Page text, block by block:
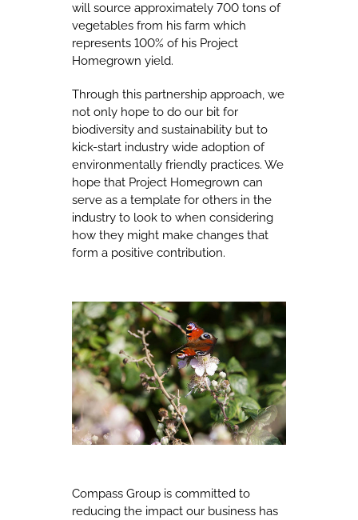
will source approximately 700 tons of
vegetables from his farm which
represents 100% of his Project
Homegrown yield.
Through this partnership approach, we
not only hope to do our bit for
biodiversity and sustainability but to
kick-start industry wide adoption of
environmentally friendly practices. We
hope that Project Homegrown can
serve as a template for others in the
industry to look to when considering
how they might make changes that
form a positive contribution.
Compass Group is committed to
reducing the impact our business has